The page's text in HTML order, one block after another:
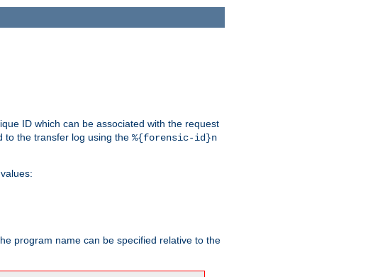
ID which can be associated with the request
to the transfer log using the %{forensic-id}n
program name can be specified relative to the